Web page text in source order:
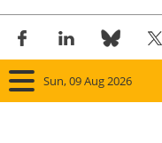
Sun, 09 Aug 2026